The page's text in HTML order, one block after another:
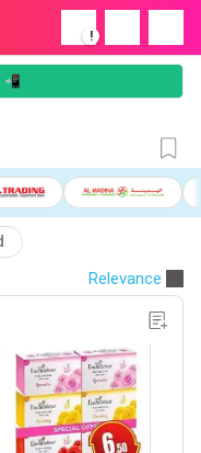
!
📲
Relevance